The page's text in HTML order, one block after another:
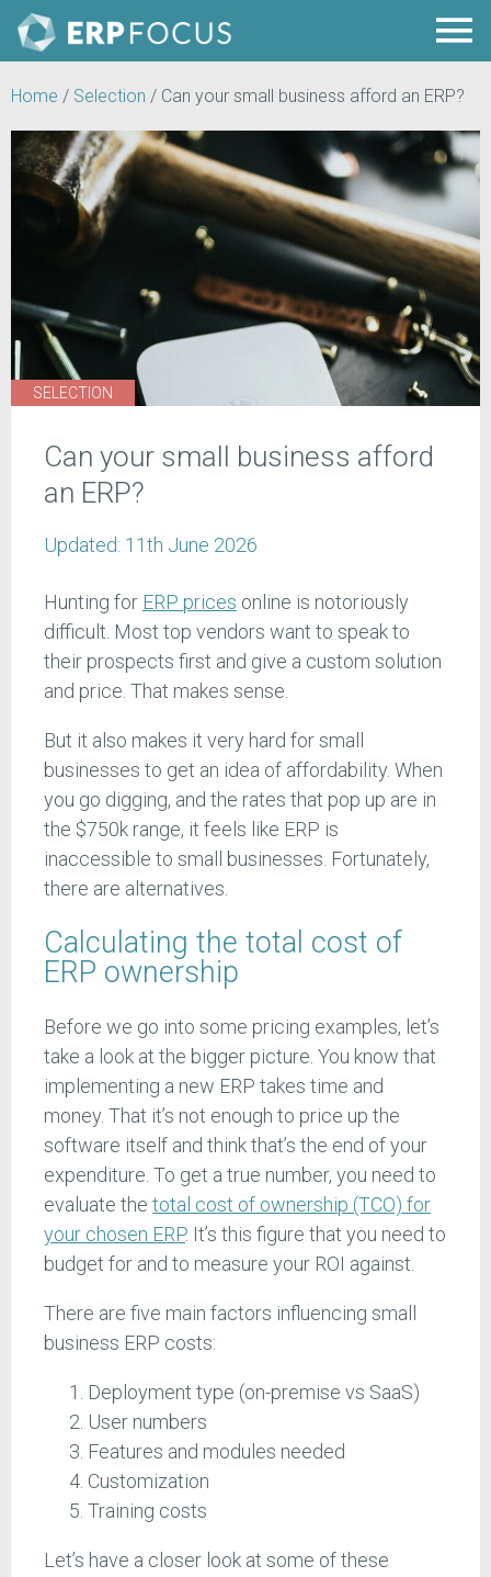
Home / Selection / Can your small business afford an ERP?
SELECTION
Can your small business afford
an ERP?
Updated: 11th June 2026
Hunting for ERP prices online is notoriously
difficult. Most top vendors want to speak to
their prospects first and give a custom solution
and price. That makes sense.
But it also makes it very hard for small
businesses to get an idea of affordability. When
you go digging, and the rates that pop up are in
the $750k range, it feels like ERP is
inaccessible to small businesses. Fortunately,
there are alternatives.
Calculating the total cost of
ERP ownership
Before we go into some pricing examples, let’s
take a look at the bigger picture. You know that
implementing a new ERP takes time and
money. That it’s not enough to price up the
software itself and think that’s the end of your
expenditure. To get a true number, you need to
evaluate the total cost of ownership (TCO) for
your chosen ERP. It’s this figure that you need to
budget for and to measure your ROI against.
There are five main factors influencing small
business ERP costs:
Deployment type (on-premise vs SaaS)
User numbers
Features and modules needed
Customization
Training costs
Let’s have a closer look at some of these